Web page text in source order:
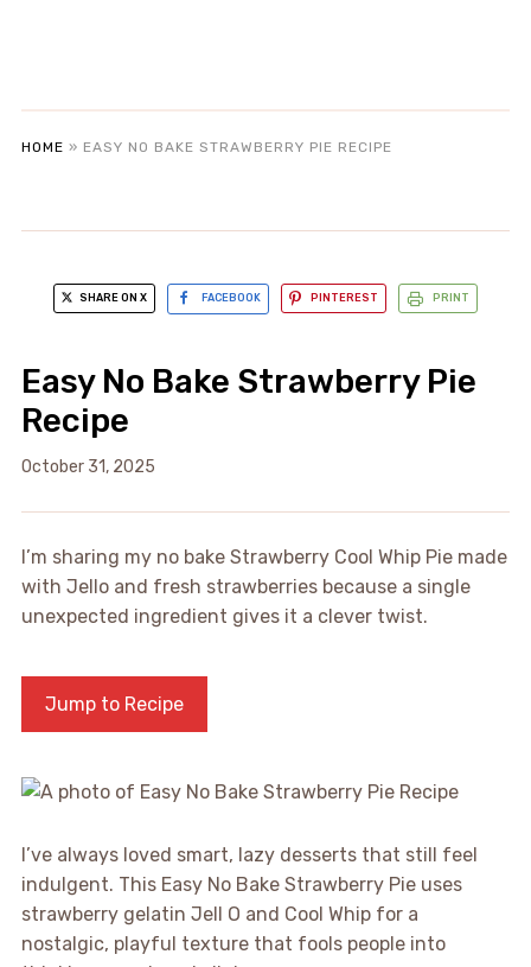
HOME » EASY NO BAKE STRAWBERRY PIE RECIPE
SHARE ON X FACEBOOK PINTEREST PRINT
Easy No Bake Strawberry Pie
Recipe
October 31, 2025
I’m sharing my no bake Strawberry Cool Whip Pie made
with Jello and fresh strawberries because a single
unexpected ingredient gives it a clever twist.
Jump to Recipe
I’ve always loved smart, lazy desserts that still feel
indulgent. This Easy No Bake Strawberry Pie uses
strawberry gelatin Jell O and Cool Whip for a
nostalgic, playful texture that fools people into